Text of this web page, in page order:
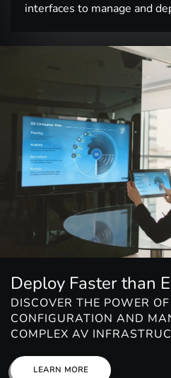
interfaces to manage and
Deploy Faster than
DISCOVER THE POWER
CONFIGURATION AND
COMPLEX AV
LEARN MORE